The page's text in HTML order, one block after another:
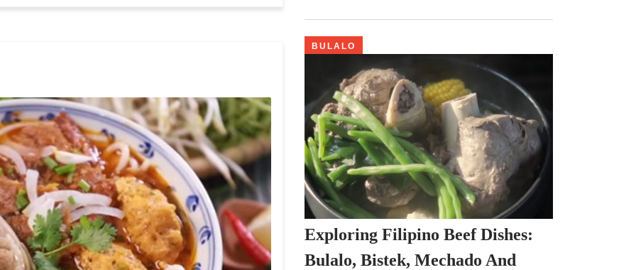
BULALO
Exploring Filipino Beef Dishes:
Bulalo, Bistek, Mechado And